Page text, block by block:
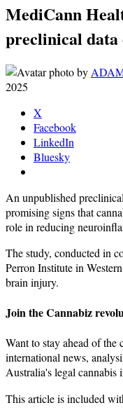
MediCann
preclinical data
by
2025
X
Facebook
LinkedIn
Bluesky
An unpublished
promising signs that
role in reducing
The study, conducted in
Perron Institute in
brain injury.
Join the Cannabiz
Want to stay ahead of the
international news,
Australia's legal cannabis
This article is included